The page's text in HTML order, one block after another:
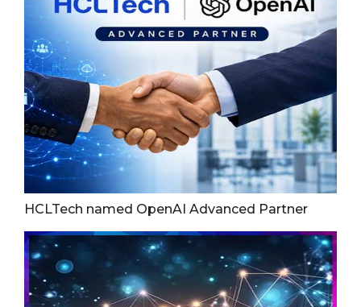
HCLTech named OpenAI Advanced Partner